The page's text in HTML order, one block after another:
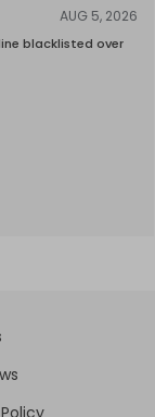
AUG 5, 2026
blacklisted over